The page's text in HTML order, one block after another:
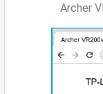
Archer